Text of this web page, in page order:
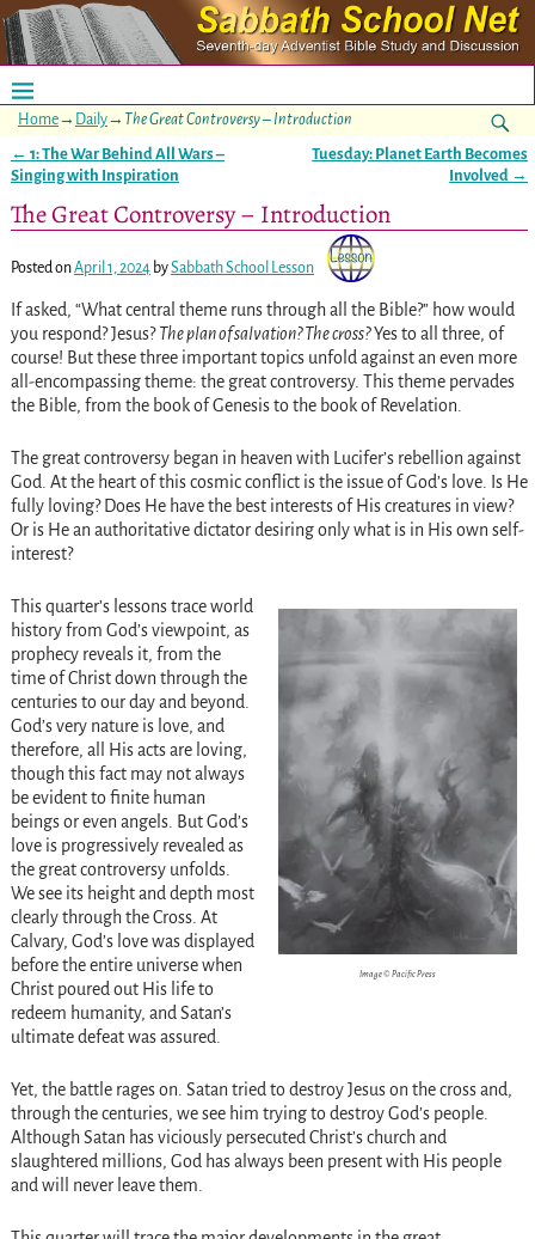
Home→ Daily→ The Great Controversy – Introduction
Post navigation
← 1: The War Behind All Wars –
Singing with Inspiration
Tuesday: Planet Earth Becomes
Involved →
The Great Controversy – Introduction
Posted onApril 1, 2024 bySabbath School Lesson
If asked, “What central theme runs through all the Bible?” how would
you respond? Jesus?The plan of salvation? The cross?Yes to all three, of
course! But these three important topics unfold against an even more
all-encompassing theme: the great controversy. This theme pervades
the Bible, from the book of Genesis to the book of Revelation.
The great controversy began in heaven with Lucifer’s rebellion against
God. At the heart of this cosmic conflict is the issue of God’s love. Is He
fully loving? Does He have the best interests of His creatures in view?
Or is He an authoritative dictator desiring only what is in His own self-
interest?
Image © Pacific Press
This quarter’s lessons trace world
history from God’s viewpoint, as
prophecy reveals it, from the
time of Christ down through the
centuries to our day and beyond.
God’s very nature is love, and
therefore, all His acts are loving,
though this fact may not always
be evident to finite human
beings or even angels. But God’s
love is progressively revealed as
the great controversy unfolds.
We see its height and depth most
clearly through the Cross. At
Calvary, God’s love was displayed
before the entire universe when
Christ poured out His life to
redeem humanity, and Satan’s
ultimate defeat was assured.
Yet, the battle rages on. Satan tried to destroy Jesus on the cross and,
through the centuries, we see him trying to destroy God’s people.
Although Satan has viciously persecuted Christ’s church and
slaughtered millions, God has always been present with His people
and will never leave them.